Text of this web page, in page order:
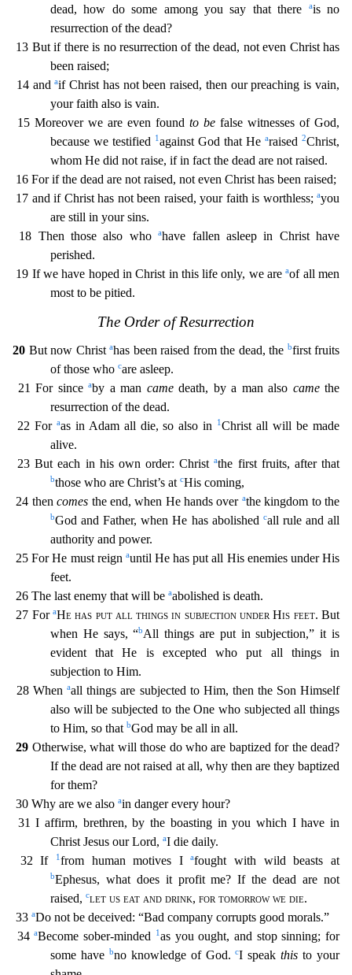
dead, how do some among you say that there
ais no
resurrection of the dead?
13 But if there is no resurrection of the dead, not even Christ has
been raised;
14 andaif Christ has not been raised, then our preaching is vain,
your faith also is vain.
15 Moreover we are even found to be false witnesses of God,
because we testified
1 against God that He araised 2Christ,
whom He did not raise, if in fact the dead are not raised.
16 For if the dead are not raised, not even Christ has been raised;
17 and if Christ has not been raised, your faith is worthless; ayou
are still in your sins.
18 Then those also whoahave fallen asleep in Christ have
perished.
19 If we have hoped in Christ in this life only, we areaof all men
most to be pitied.
The Order of Resurrection
20 But now Christ ahas been raised from the dead, the bfirst fruits
of those who care asleep.
21 For since aby a man camedeath, by a man also camethe
resurrection of the dead.
22 For aas in Adam all die, so also in 1 Christ all will be made
alive.
23 But each in his own order: Christathe first fruits, after that
bthose who are Christ’s at cHis coming,
24 thencomes the end, when He hands over athe kingdom to the
bGod and Father, when He has abolished call rule and all
authority and power.
25 For He must reign auntil He has put all His enemies under His
feet.
26 The last enemy that will be aabolished is death.
27 For aHe has put all things in subjection under His feet. But
when He says, “bAll things are put in subjection,” it is
evident that He is excepted who put all things in
subjection to Him.
28 Whenaall things are subjected to Him, then theSon Himself
also will be subjected to the One who subjected all things
to Him, so that bGod may be all in all.
29 Otherwise, what will those do who are baptized for the dead?
If the dead are notraised at all, why then are they baptized
for them?
30 Why are we also ain danger every hour?
31 I affirm, brethren, by the boasting in you which I have in
Christ Jesus our Lord, aI die daily.
32 If
1from human motives Iafought with wild beasts at
bEphesus, what does it profit me? If the dead are not
raised, clet us eat and drink, for tomorrow we die.
33 aDo not be deceived: “Bad company corrupts good morals.”
34aBecome sober-minded 1as you ought, and stop sinning; for
some have bno knowledge of God.cI speakthis to your